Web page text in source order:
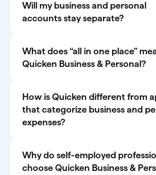
Will my business and personal
accounts stay separate?
What does “all in one place”
Quicken Business & Personal?
How is Quicken different from
that categorize business and
expenses?
Why do self-employed
choose Quicken Business &